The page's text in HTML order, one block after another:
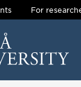
For